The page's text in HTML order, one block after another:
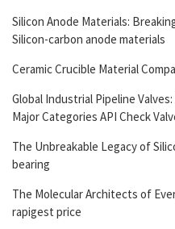
Silicon Anode Materials:
Silicon-carbon anode materials
Ceramic Crucible Material
Global Industrial Pipeline
Major Categories API Check
The Unbreakable Legacy of
bearing
The Molecular Architects of
rapigest price